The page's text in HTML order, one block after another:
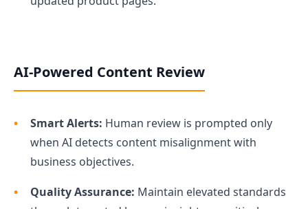
AI-Powered Content Review
Smart Alerts: Human review is prompted only
when AI detects content misalignment with
business objectives.
Quality Assurance: Maintain elevated standards